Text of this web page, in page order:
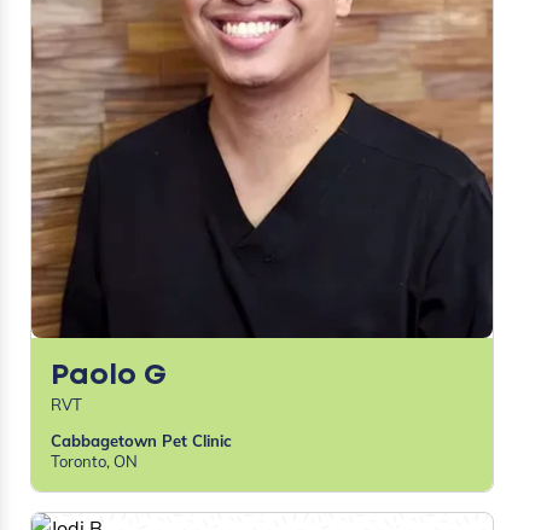
Paolo G
RVT
Cabbagetown Pet Clinic
Toronto, ON